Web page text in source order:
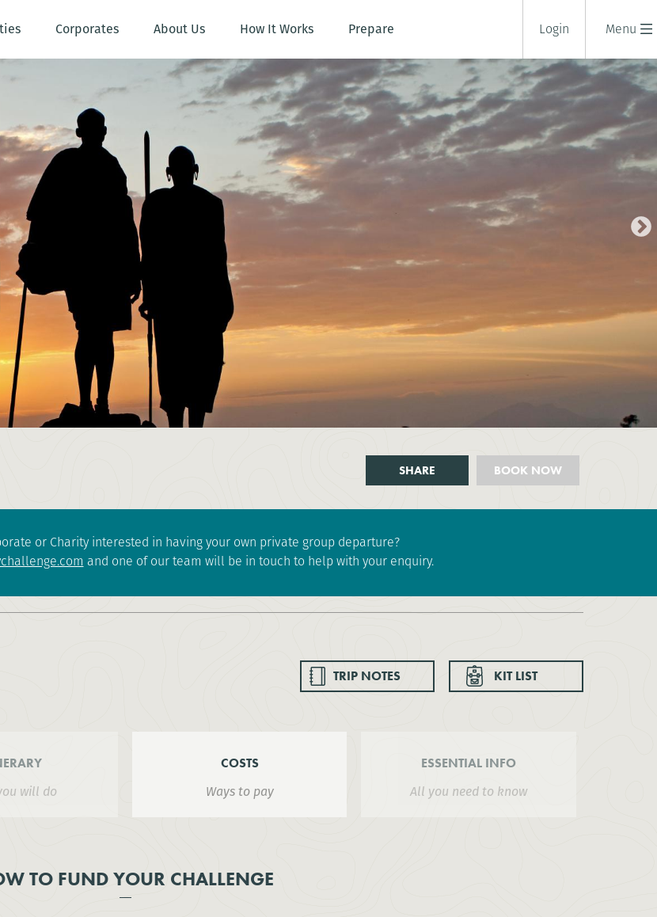
Menu
Corporates About Us How It Works Prepare Login
BOOK NOW
SHARE
or Charity interested in having your own private group departure?
and one of our team will be in touch to help with your enquiry.
TRIP NOTES KIT LIST
will do
COSTS
Ways to pay
ESSENTIAL INFO
All you need to know
TO FUND YOUR CHALLENGE